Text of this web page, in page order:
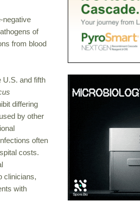
negative
of
from blood
U.S. and fifth
differing
by other
often
costs.
clinicians,
with